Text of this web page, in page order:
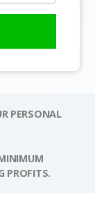
PERSONAL
PROFITS.